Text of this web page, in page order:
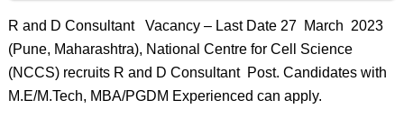
R and D Consultant Vacancy – Last Date 27 March 2023
(Pune, Maharashtra), National Centre for Cell Science
(NCCS) recruits R and D Consultant Post. Candidates with
M.E/M.Tech, MBA/PGDM Experienced can apply.